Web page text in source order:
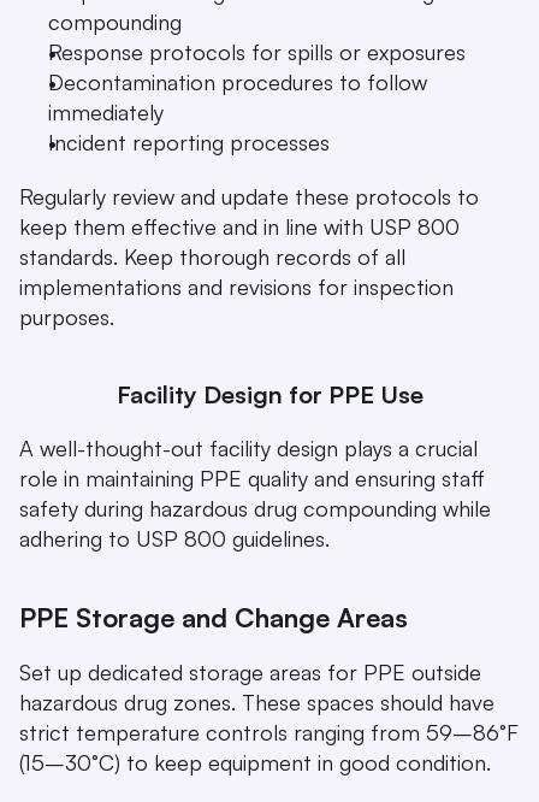
compounding
Response protocols for spills or exposures
Decontamination procedures to follow
immediately
Incident reporting processes
Regularly review and update these protocols to
keep them effective and in line with USP 800
standards. Keep thorough records of all
implementations and revisions for inspection
purposes.
Facility Design for PPE Use
A well-thought-out facility design plays a crucial
role in maintaining PPE quality and ensuring staff
safety during hazardous drug compounding while
adhering to USP 800 guidelines.
PPE Storage and Change Areas
Set up dedicated storage areas for PPE outside
hazardous drug zones. These spaces should have
strict temperature controls ranging from 59–86°F
(15–30°C) to keep equipment in good condition.